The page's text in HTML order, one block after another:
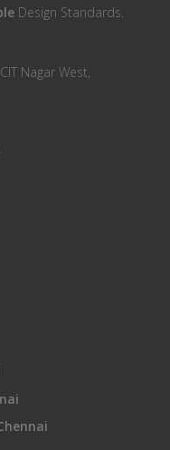
Design Standards.
Nagar West,